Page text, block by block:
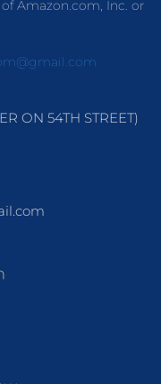
Amazon.com, Inc. or
ON 54TH STREET)